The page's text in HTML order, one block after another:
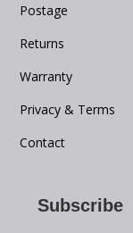
Postage
Returns
Warranty
Privacy & Terms
Contact
Subscribe